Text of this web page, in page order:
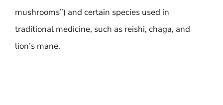
mushrooms”) and certain species used in
traditional medicine, such as reishi, chaga, and
lion’s mane.